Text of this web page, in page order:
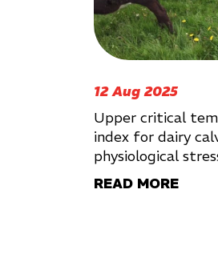
12 Aug 2025
Upper critical
index for dairy
physiological
READ MORE